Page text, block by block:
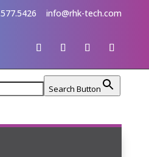
info@rhk-tech.com
Search Button